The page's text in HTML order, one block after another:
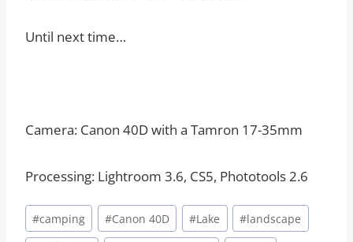
Until next time…
Camera: Canon 40D with a Tamron 17-35mm
Processing: Lightroom 3.6, CS5, Phototools 2.6
Post
Tags:
#camping #Canon 40D #Lake #landscape